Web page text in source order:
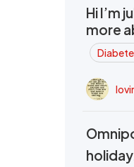
Hi I’m
more